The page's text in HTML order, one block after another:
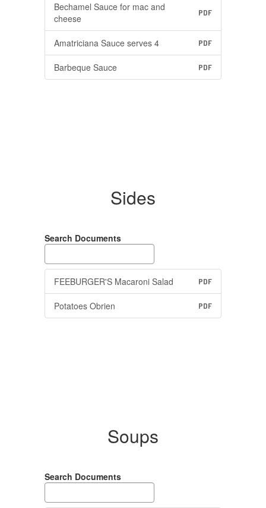
Bechamel Sauce for mac and
cheese
PDF
Amatriciana Sauce serves 4 PDF
Barbeque Sauce PDF
Sides
Search Documents
FEEBURGER'S Macaroni Salad PDF
Potatoes Obrien PDF
Soups
Search Documents